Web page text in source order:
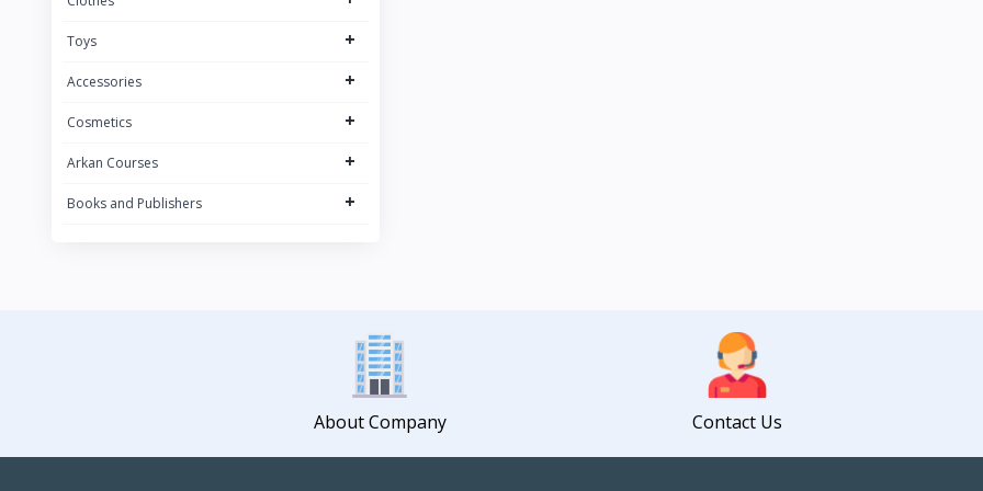
Toys +
Accessories +
Cosmetics +
Arkan Courses +
Books and Publishers +
About Company Contact Us